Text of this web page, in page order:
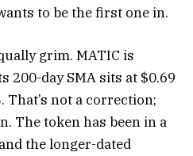
to be the first one in.
grim. MATIC is
200-day SMA sits at $0.69
That’s not a correction;
The token has been in a
the longer-dated